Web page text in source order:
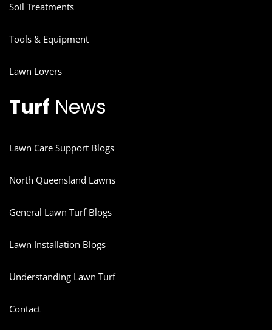
Soil Treatments
Tools & Equipment
Lawn Lovers
Turf News
Lawn Care Support Blogs
North Queensland Lawns
General Lawn Turf Blogs
Lawn Installation Blogs
Understanding Lawn Turf
Contact